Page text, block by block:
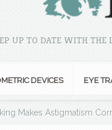
UP TO DATE WITH THE
DEVICES EYE
Makes Astigmatism